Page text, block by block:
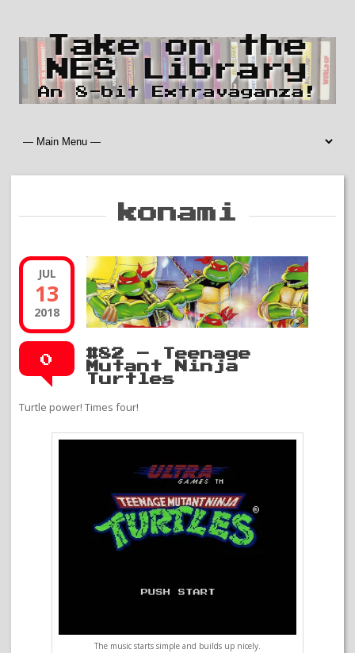
Take on the
NES Library
An 8-bit Extravaganza!
konami
JUL
13
2018
0
#82 – Teenage
Mutant Ninja
Turtles
Turtle power! Times four!
The music starts simple and builds up nicely.